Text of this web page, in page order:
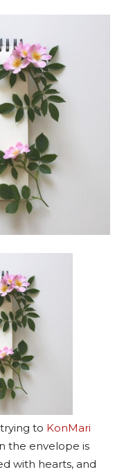
to KonMari
the envelope is
with hearts, and